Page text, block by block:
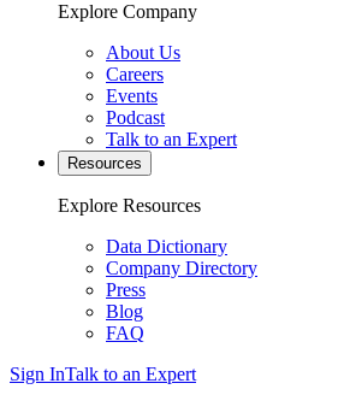
Explore Company
About Us
Careers
Events
Podcast
Talk to an Expert
Resources
Explore Resources
Data Dictionary
Company Directory
Press
Blog
FAQ
Sign InTalk to an Expert